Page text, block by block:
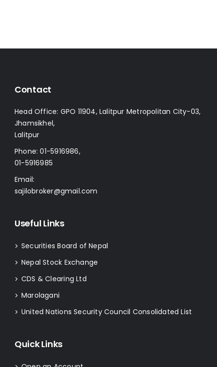
Contact
Head Office: GPO 11904, Lalitpur Metropolitan City-03,
Jhamsikhel,
Lalitpur
Phone:01-5916986,
01-5916985
Email:
sajilobroker@gmail.com
Useful Links
> Securities Board of Nepal
> Nepal Stock Exchange
> CDS & Clearing Ltd
> Marolagani
> United Nations Security Council Consolidated List
Quick Links